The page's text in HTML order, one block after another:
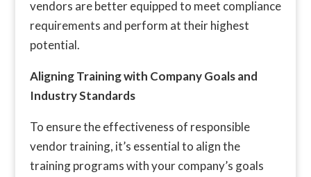
vendors are better equipped to meet compliance
requirements and perform at their highest
potential.
Aligning Training with Company Goals and
Industry Standards
To ensure the effectiveness of responsible
vendor training, it’s essential to align the
training programs with your company’s goals